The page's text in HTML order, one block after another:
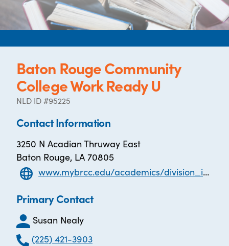
Baton Rouge Community
College Work Ready U
NLD ID #95225
Contact Information
3250 N Acadian Thruway East
Baton Rouge, LA 70805
www.mybrcc.edu/academics/division_innovative_learning/innovative_learning/eveningweekend.php
Primary Contact
Susan Nealy
(225) 421-3903